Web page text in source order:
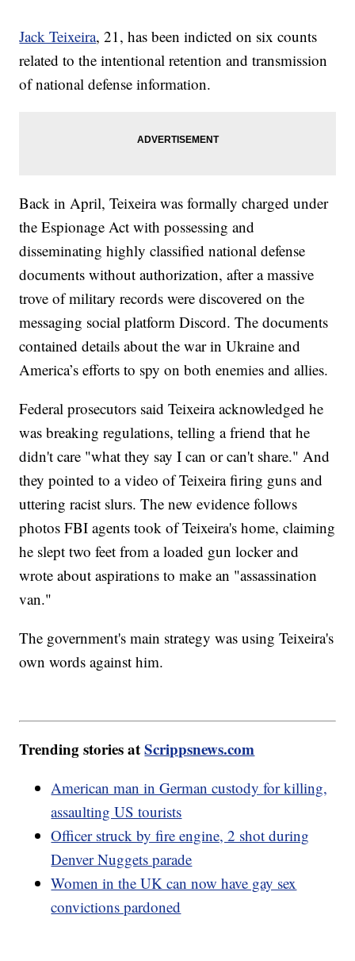
Jack Teixeira, 21, has been indicted on six counts
related to the intentional retention and transmission
of national defense information.
Back in April, Teixeira was formally charged under
the Espionage Act with possessing and
disseminating highly classified national defense
documents without authorization, after a massive
trove of military records were discovered on the
messaging social platform Discord. The documents
contained details about the war in Ukraine and
America’s efforts to spy on both enemies and allies.
Federal prosecutors said Teixeira acknowledged he
was breaking regulations, telling a friend that he
didn't care "what they say I can or can't share." And
they pointed to a video of Teixeira firing guns and
uttering racist slurs. The new evidence follows
photos FBI agents took of Teixeira's home, claiming
he slept two feet from a loaded gun locker and
wrote about aspirations to make an "assassination
van."
The government's main strategy was using Teixeira's
own words against him.
Trending stories atScrippsnews.com
American man in German custody for killing,
assaulting US tourists
Officer struck by fire engine, 2 shot during
Denver Nuggets parade
Women in the UK can now have gay sex
convictions pardoned